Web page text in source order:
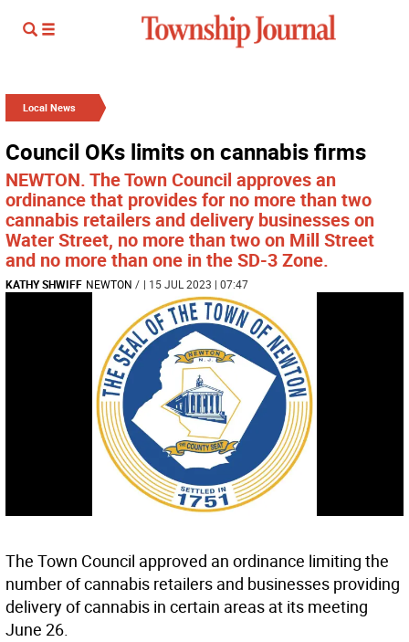
Local News
Council OKs limits on cannabis firms
NEWTON. The Town Council approves an
ordinance that provides for no more than two
cannabis retailers and delivery businesses on
Water Street, no more than two on Mill Street
and no more than one in the SD-3 Zone.
KATHY SHWIFF NEWTON / | 15 JUL 2023 | 07:47
The Town Council approved an ordinance limiting the
number of cannabis retailers and businesses providing
delivery of cannabis in certain areas at its meeting
June 26.